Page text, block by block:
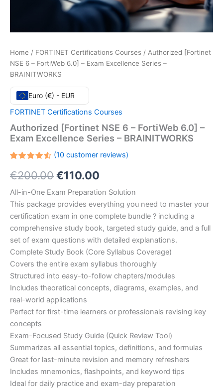
Home / FORTINET Certifications Courses / Authorized [Fortinet
NSE 6 – FortiWeb 6.0] – Exam Excellence Series –
BRAINITWORKS
Euro (€) - EUR
FORTINET Certifications Courses
Authorized [Fortinet NSE 6 – FortiWeb 6.0] –
Exam Excellence Series – BRAINITWORKS
4.60out
of 5
on
customer
ratings
(10customer reviews)
€200.00Original
price
was:
€200.00.
€110.00
price
is:
€110.00.
All-in-One Exam Preparation Solution
This package provides everything you need to master your
certification exam in one complete bundle ? including a
comprehensive study book, targeted study guide, and a full
set of exam questions with detailed explanations.
Complete Study Book (Core Syllabus Coverage)
Covers the entire exam syllabus thoroughly
Structured into easy-to-follow chapters/modules
Includes theoretical concepts, diagrams, examples, and
real-world applications
Perfect for first-time learners or professionals revising key
concepts
Exam-Focused Study Guide (Quick Review Tool)
Summarizes all essential topics, definitions, and formulas
Great for last-minute revision and memory refreshers
Includes mnemonics, flashpoints, and keyword tips
Ideal for daily practice and exam-day preparation